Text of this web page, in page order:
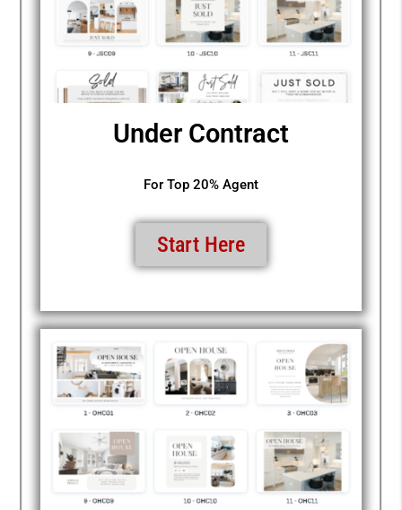
Under Contract
For Top 20% Agent
Start Here